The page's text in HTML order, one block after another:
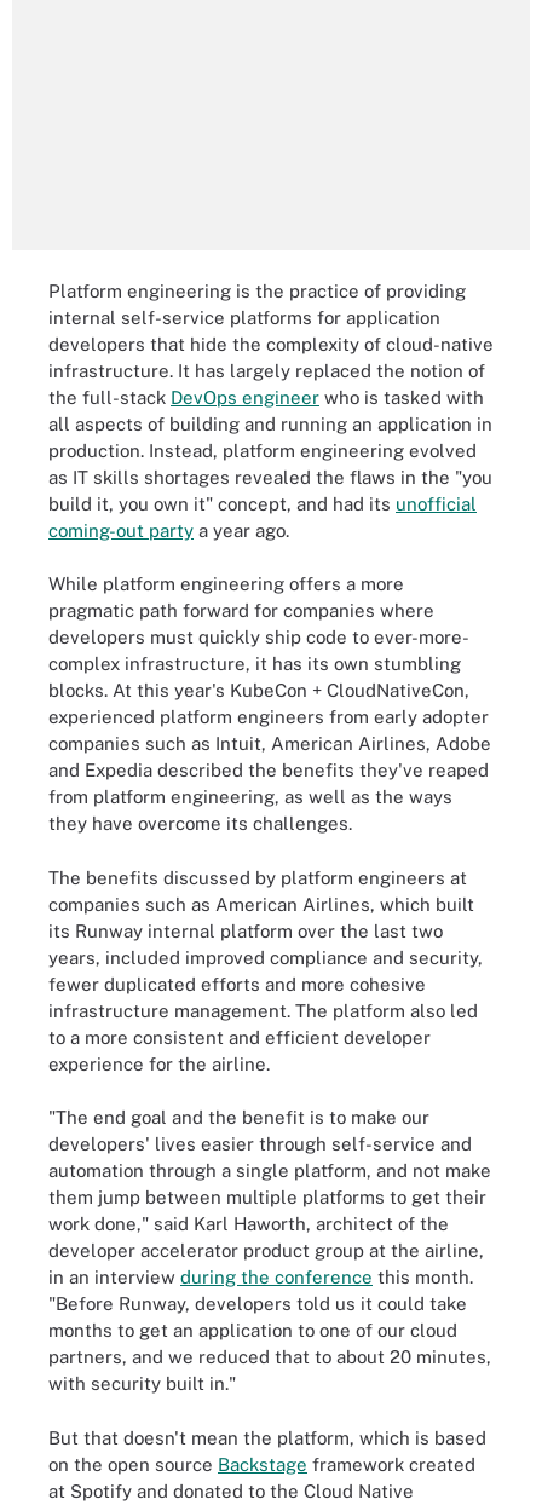
Platform engineering is the practice of providing
internal self-service platforms for application
developers that hide the complexity of cloud-native
infrastructure. It has largely replaced the notion of
the full-stack DevOps engineer who is tasked with
all aspects of building and running an application in
production. Instead, platform engineering evolved
as IT skills shortages revealed the flaws in the "you
build it, you own it" concept, and had its unofficial
coming-out party a year ago.
While platform engineering offers a more
pragmatic path forward for companies where
developers must quickly ship code to ever-more-
complex infrastructure, it has its own stumbling
blocks. At this year's KubeCon + CloudNativeCon,
experienced platform engineers from early adopter
companies such as Intuit, American Airlines, Adobe
and Expedia described the benefits they've reaped
from platform engineering, as well as the ways
they have overcome its challenges.
The benefits discussed by platform engineers at
companies such as American Airlines, which built
its Runway internal platform over the last two
years, included improved compliance and security,
fewer duplicated efforts and more cohesive
infrastructure management. The platform also led
to a more consistent and efficient developer
experience for the airline.
"The end goal and the benefit is to make our
developers' lives easier through self-service and
automation through a single platform, and not make
them jump between multiple platforms to get their
work done," said Karl Haworth, architect of the
developer accelerator product group at the airline,
in an interview during the conference this month.
"Before Runway, developers told us it could take
months to get an application to one of our cloud
partners, and we reduced that to about 20 minutes,
with security built in."
But that doesn't mean the platform, which is based
on the open source Backstage framework created
at Spotify and donated to the Cloud Native